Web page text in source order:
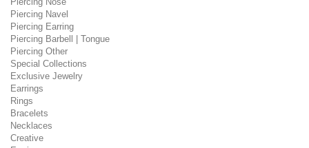
Piercing Navel
Piercing Earring
Piercing Barbell | Tongue
Piercing Other
Special Collections
Exclusive Jewelry
Earrings
Rings
Bracelets
Necklaces
Creative